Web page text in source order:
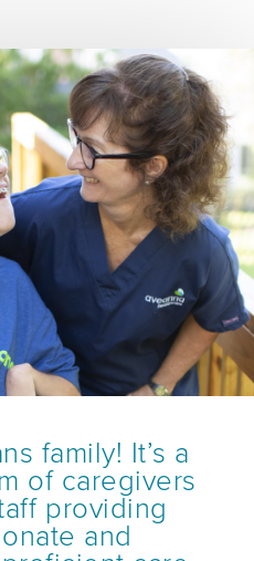
family! It’s a
of caregivers
providing
and